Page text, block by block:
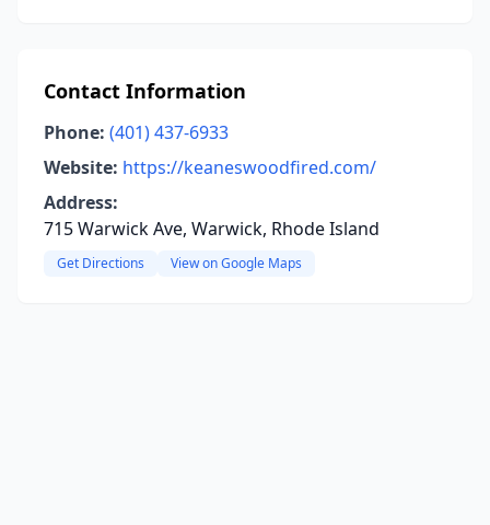
Contact Information
Phone: (401) 437-6933
Website: https://keaneswoodfired.com/
Address:
715 Warwick Ave, Warwick, Rhode Island
Get Directions View on Google Maps